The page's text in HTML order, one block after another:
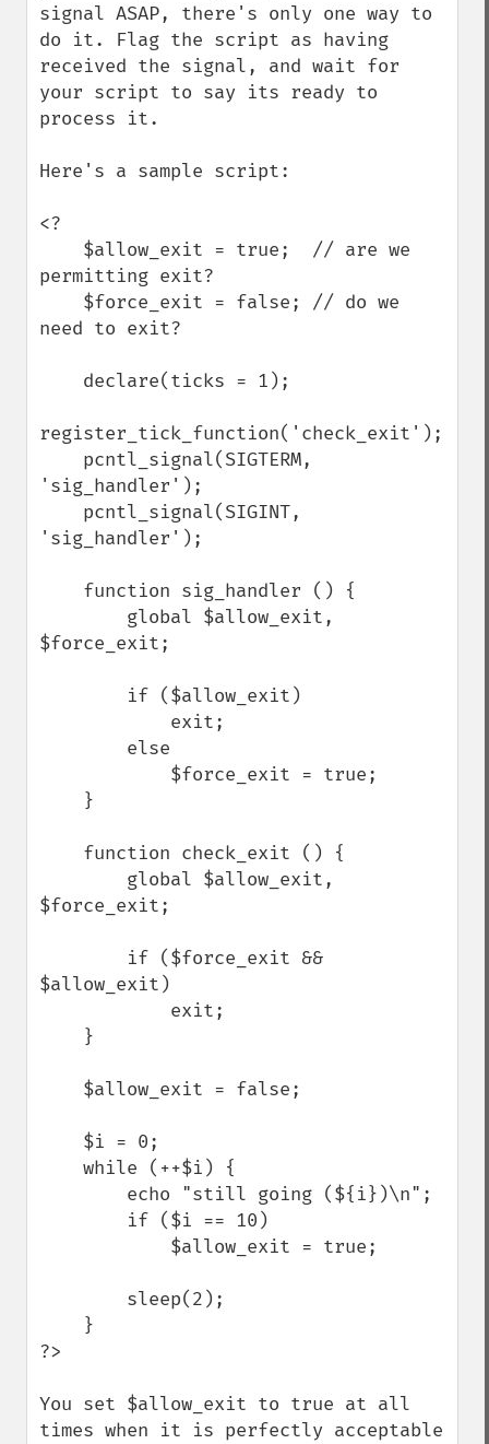
signal ASAP, there's only one way to
do it. Flag the script as having
received the signal, and wait for
your script to say its ready to
process it.
Here's a sample script:
<?
permitting exit?
need to exit?
register_tick_function('check_exit');
'sig_handler');
'sig_handler');
$force_exit;
$force_exit;
$allow_exit)
?>
You set $allow_exit to true at all
times when it is perfectly acceptable